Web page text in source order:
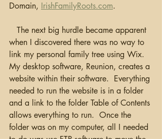
Domain, IrishFamilyRoots.com.
The next big hurdle became apparent
when I discovered there was no way to
link my personal family tree using Wix.
My desktop software, Reunion, creates a
website within their software.  Everything
needed to run the website is in a folder
and a link to the folder Table of Contents
allows everything to run.  Once the
folder was on my computer, all I needed